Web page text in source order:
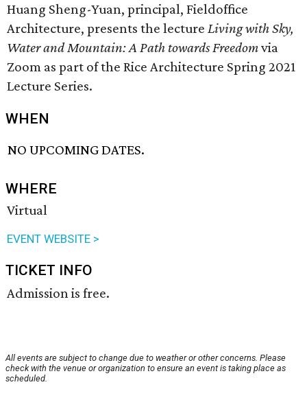
Huang Sheng-Yuan, principal, Fieldoffice
Architecture, presents the lecture Living with Sky,
Water and Mountain: A Path towards Freedomvia
Zoom as part of the Rice Architecture Spring 2021
Lecture Series.
WHEN
NO UPCOMING DATES.
WHERE
Virtual
EVENT WEBSITE >
TICKET INFO
Admission is free.
All events are subject to change due to weather or other concerns. Please
check with the venue or organization to ensure an event is taking place as
scheduled.